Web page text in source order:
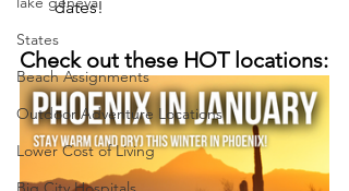
States
Beach Assignments
Outdoor Adventure Locations
Lower Cost of Living
dates!
Check out these HOT locations: